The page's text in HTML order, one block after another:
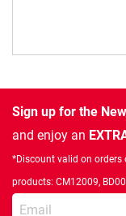
Sign up for the
and enjoy an
*Discount valid on
products: CM12009,
Enter your email